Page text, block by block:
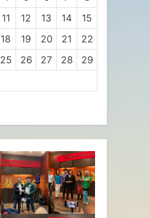
11 12 13 14
15
18 19 20 21
22
25 26 27 28
29